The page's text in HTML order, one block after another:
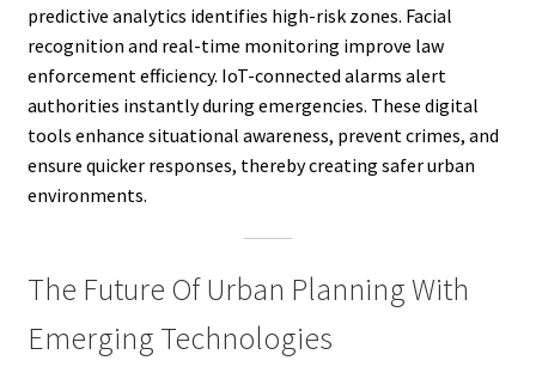
predictive analytics identifies high-risk zones. Facial
recognition and real-time monitoring improve law
enforcement efficiency. IoT-connected alarms alert
authorities instantly during emergencies. These digital
tools enhance situational awareness, prevent crimes, and
ensure quicker responses, thereby creating safer urban
environments.
The Future Of Urban Planning With
Emerging Technologies